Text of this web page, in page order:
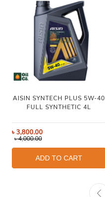
AISIN SYNTECH PLUS 5W-40
FULL SYNTHETIC 4L
৳3,800.00
৳4,000.00
ADD TO CART